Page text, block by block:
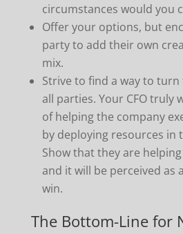
circumstances would you
Offer your options, but
party to add their own
mix.
Strive to find a way to
all parties. Your CFO truly
of helping the company
by deploying resources in
Show that they are
and it will be perceived as
win.
The Bottom-Line for